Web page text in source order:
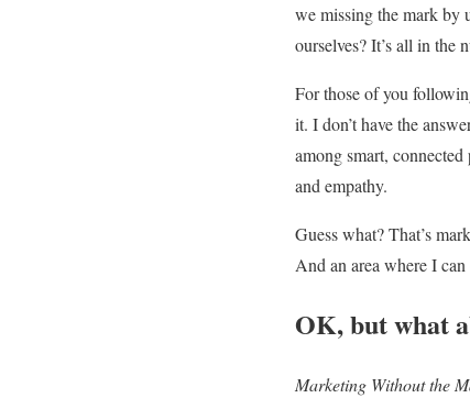
we missing the mark by
ourselves? It’s all in the
For those of you
it. I don’t have the
among smart,
and empathy.
Guess what? That’s
And an area where I
OK, but what
Marketing Without the